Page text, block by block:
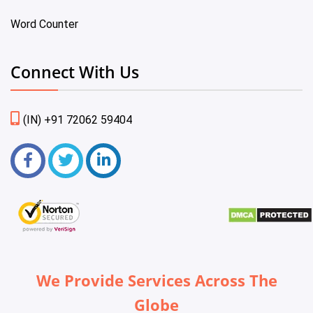
Word Counter
Connect With Us
(IN) +91 72062 59404
We Provide Services Across The
Globe